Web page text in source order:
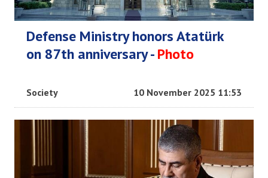
Defense Ministry honors Atatürk
on 87th anniversary -Photo
Society 10 November 2025 11:53